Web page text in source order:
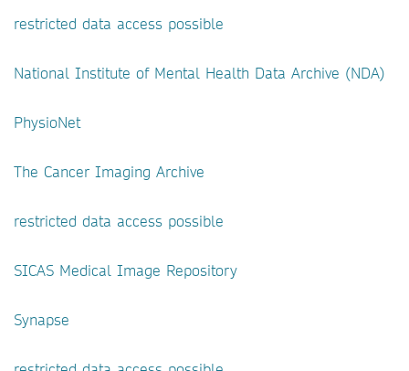
restricted data access possible
National Institute of Mental Health Data Archive (NDA)
PhysioNet
The Cancer Imaging Archive
restricted data access possible
SICAS Medical Image Repository
Synapse